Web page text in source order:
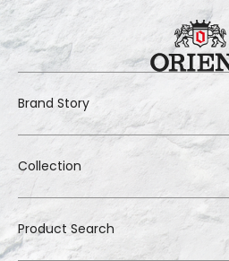
Brand Story
Collection
Product Search